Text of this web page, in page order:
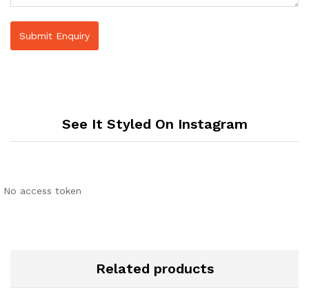
See It Styled On Instagram
No access token
Related products